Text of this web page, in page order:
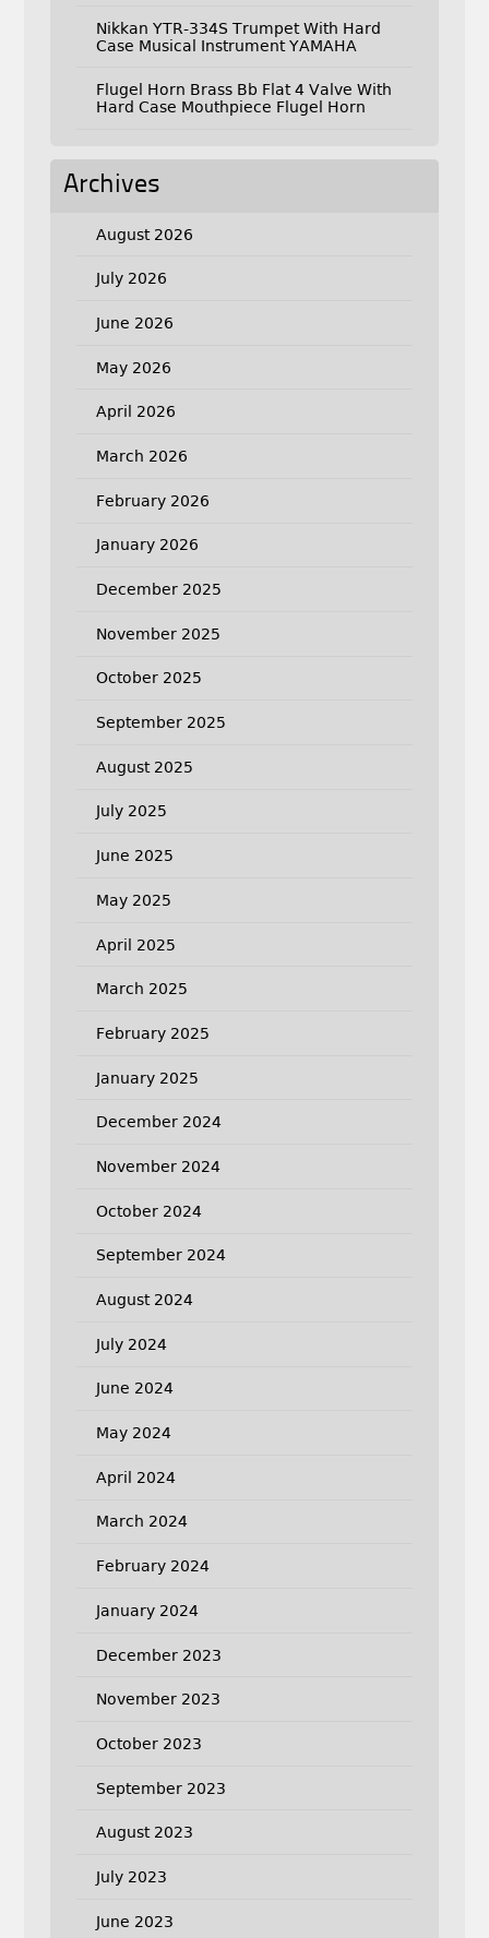
Nikkan YTR-334S Trumpet With Hard
Case Musical Instrument YAMAHA
Flugel Horn Brass Bb Flat 4 Valve With
Hard Case Mouthpiece Flugel Horn
Archives
August 2026
July 2026
June 2026
May 2026
April 2026
March 2026
February 2026
January 2026
December 2025
November 2025
October 2025
September 2025
August 2025
July 2025
June 2025
May 2025
April 2025
March 2025
February 2025
January 2025
December 2024
November 2024
October 2024
September 2024
August 2024
July 2024
June 2024
May 2024
April 2024
March 2024
February 2024
January 2024
December 2023
November 2023
October 2023
September 2023
August 2023
July 2023
June 2023